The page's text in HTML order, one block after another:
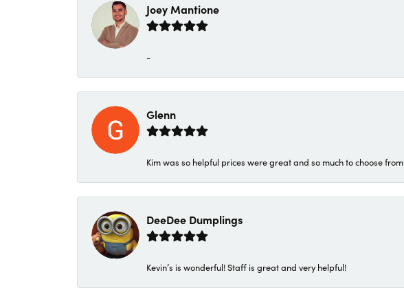
Joey Mantione
-
Glenn
Kim was so helpful prices were great and so much to choose from
DeeDee Dumplings
Kevin’s is wonderful! Staff is great and very helpful!